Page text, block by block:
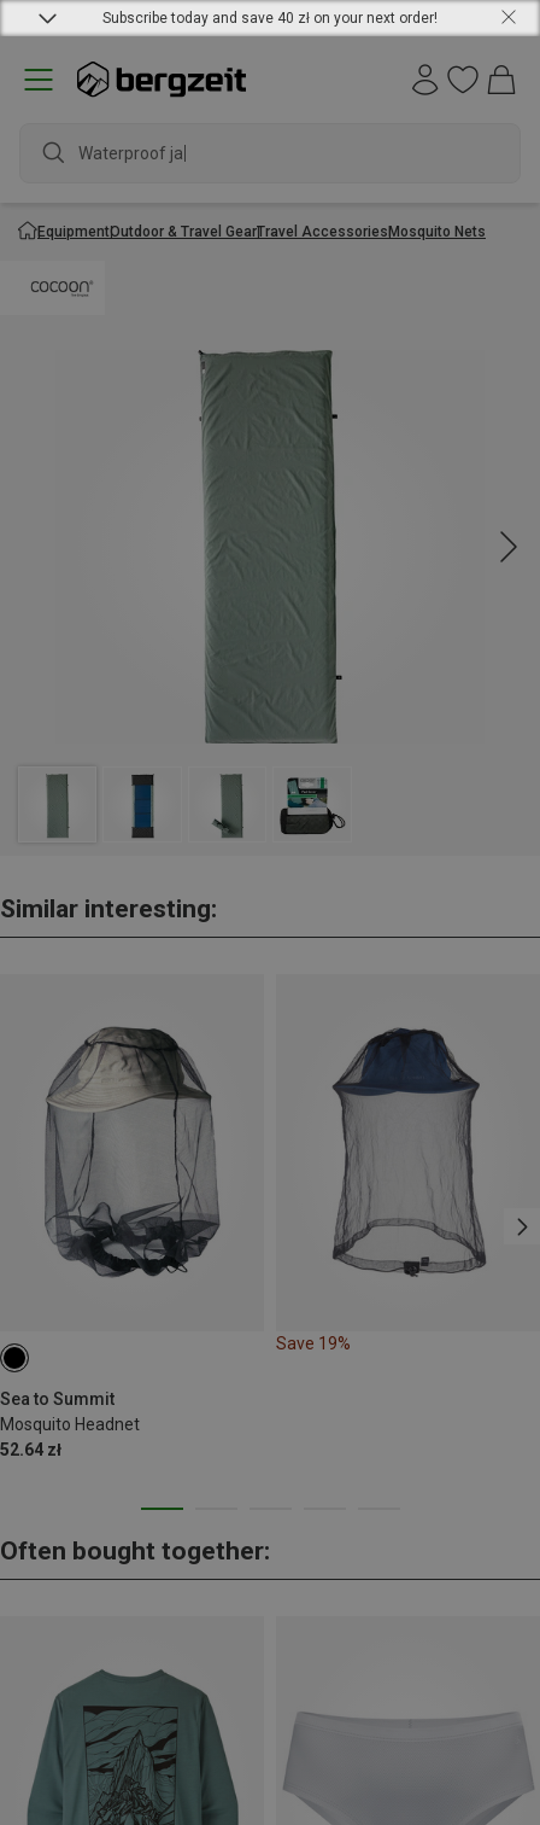
Subscribe today and save 40 zł on your next order!
Waterproof jacke
EquipmentOutdoor & Travel GearTravel AccessoriesMosquito Nets
Similar interesting:
Sea to Summit
Mosquito Headnet
52.64 zł
Save 19%
Often bought together: